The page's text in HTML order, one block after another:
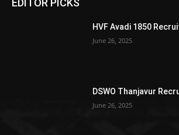
HVF Avadi 1850
June 26, 2025
DSWO Thanjavur
June 26, 2025